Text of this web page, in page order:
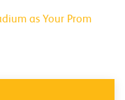
as Your Prom